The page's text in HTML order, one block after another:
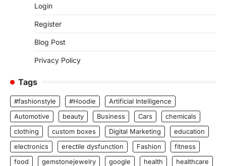
Login
Register
Blog Post
Privacy Policy
Tags
#fashionstyle #Hoodie
Artificial Intelligence
Automotive
beauty Business Cars
chemicals
clothing
custom boxes Digital Marketing
education
electronics
erectile dysfunction Fashion
fitness
food
gemstonejewelry google health
healthcare